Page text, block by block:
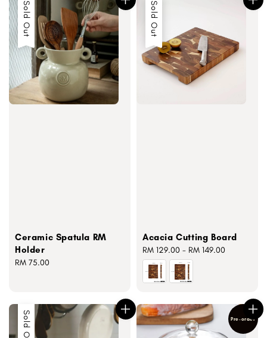
Sold Out
Ceramic Spatula RM
Holder
Regular
RM 75.00
Sold Out
Acacia Cutting Board
Regular
price
RM 129.00 - RM 149.00
Sold Out Pre-order